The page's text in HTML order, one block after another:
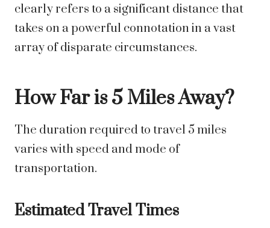
clearly refers to a significant distance that
takes on a powerful connotation in a vast
array of disparate circumstances.
How Far is 5 Miles Away?
The duration required to travel 5 miles
varies with speed and mode of
transportation.
Estimated Travel Times